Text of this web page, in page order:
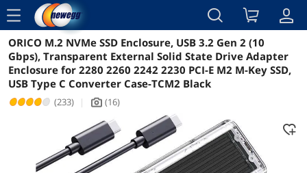
menu
Reviews Details Overview
ORICO M.2 NVMe SSD Enclosure, USB 3.2 Gen 2 (10
Gbps), Transparent External Solid State Drive Adapter
Enclosure for 2280 2260 2242 2230 PCI-E M2 M-Key SSD,
USB Type C Converter Case-TCM2 Black
(233) | icon_Camera2 (16)